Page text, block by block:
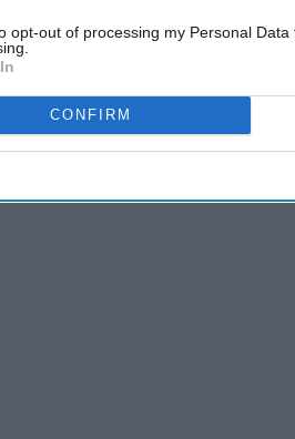
opt-out of processing my Personal Data
CONFIRM